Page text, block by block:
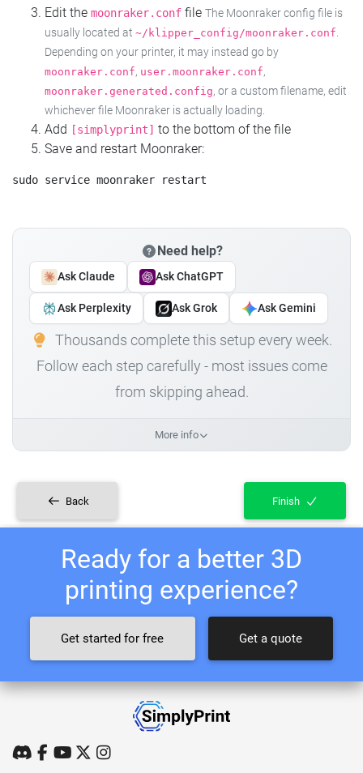
Edit the moonraker.conf file The Moonraker config file is
usually located at ~/klipper_config/moonraker.conf.
Depending on your printer, it may instead go by
moonraker.conf, user.moonraker.conf,
moonraker.generated.config, or a custom filename, edit
whichever file Moonraker is actually loading.
Add [simplyprint] to the bottom of the file
Save and restart Moonraker:
Need help?
Ask Claude Ask ChatGPT
Ask Perplexity Ask Grok Ask Gemini
Thousands complete this setup every week.
Follow each step carefully - most issues come
from skipping ahead.
More info
Back Finish
Ready for a better 3D
printing experience?
Get started for free Get a quote